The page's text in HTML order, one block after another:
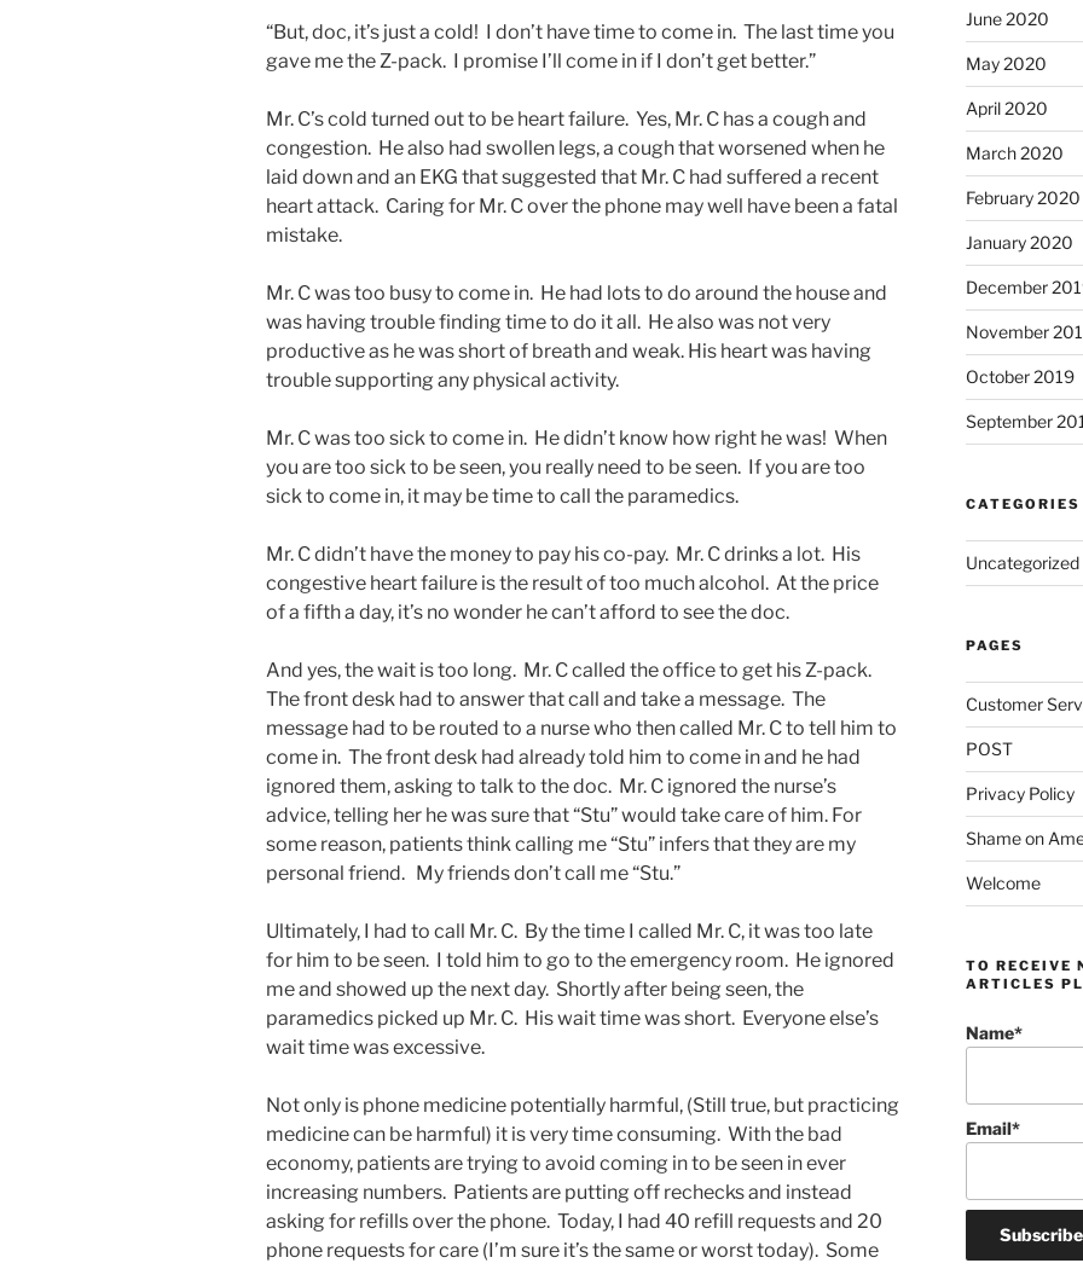
“But, doc, it’s just a cold! I don’t have time to come in. The last time you
gave me the Z-pack. I promise I’ll come in if I don’t get better.”
Mr. C’s cold turned out to be heart failure. Yes, Mr. C has a cough and
congestion. He also had swollen legs, a cough that worsened when he
laid down and an EKG that suggested that Mr. C had suffered a recent
heart attack. Caring for Mr. C over the phone may well have been a fatal
mistake.
Mr. C was too busy to come in. He had lots to do around the house and
was having trouble finding time to do it all. He also was not very
productive as he was short of breath and weak. His heart was having
trouble supporting any physical activity.
Mr. C was too sick to come in. He didn’t know how right he was! When
you are too sick to be seen, you really need to be seen. If you are too
sick to come in, it may be time to call the paramedics.
Mr. C didn’t have the money to pay his co-pay. Mr. C drinks a lot. His
congestive heart failure is the result of too much alcohol. At the price
of a fifth a day, it’s no wonder he can’t afford to see the doc.
And yes, the wait is too long. Mr. C called the office to get his Z-pack.
The front desk had to answer that call and take a message. The
message had to be routed to a nurse who then called Mr. C to tell him to
come in. The front desk had already told him to come in and he had
ignored them, asking to talk to the doc. Mr. C ignored the nurse’s
advice, telling her he was sure that “Stu” would take care of him. For
some reason, patients think calling me “Stu” infers that they are my
personal friend. My friends don’t call me “Stu.”
Ultimately, I had to call Mr. C. By the time I called Mr. C, it was too late
for him to be seen. I told him to go to the emergency room. He ignored
me and showed up the next day. Shortly after being seen, the
paramedics picked up Mr. C. His wait time was short. Everyone else’s
wait time was excessive.
Not only is phone medicine potentially harmful, (Still true, but practicing
medicine can be harmful) it is very time consuming. With the bad
economy, patients are trying to avoid coming in to be seen in ever
increasing numbers. Patients are putting off rechecks and instead
asking for refills over the phone. Today, I had 40 refill requests and 20
phone requests for care (I’m sure it’s the same or worst today). Some
June 2020
May 2020
April 2020
March 2020
February 2020
January 2020
December
November
October 2019
September
CATEGORIES
Uncategorized
PAGES
Customer
POST
Privacy Policy
Shame on
Welcome
TO RECEIVE
ARTICLES
Name*
Email*